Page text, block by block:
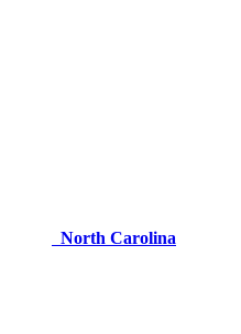
North Carolina